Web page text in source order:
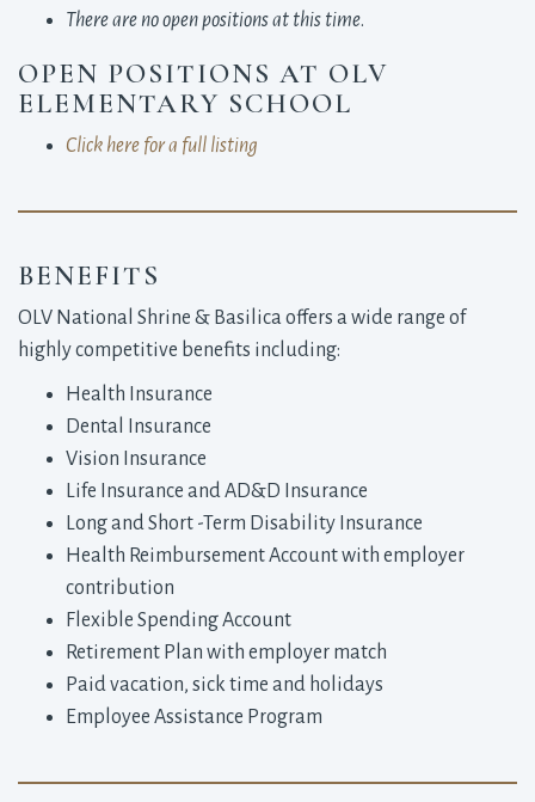
There are no open positions at this time.
OPEN POSITIONS AT OLV
ELEMENTARY SCHOOL
Click here for a full listing
BENEFITS
OLV National Shrine & Basilica offers a wide range of
highly competitive benefits including:
Health Insurance
Dental Insurance
Vision Insurance
Life Insurance and AD&D Insurance
Long and Short -Term Disability Insurance
Health Reimbursement Account with employer
contribution
Flexible Spending Account
Retirement Plan with employer match
Paid vacation, sick time and holidays
Employee Assistance Program